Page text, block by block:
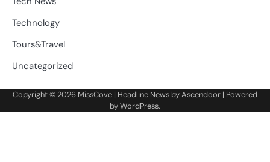
Technology
Tours&Travel
Uncategorized
Copyright © 2026 MissCove | Headline News byAscendoor | Powered
byWordPress.